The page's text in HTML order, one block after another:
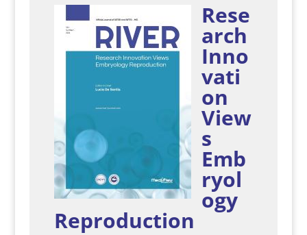
Rese
arch
Inno
vati
on
View
s
Emb
ryol
ogy
Reproduction